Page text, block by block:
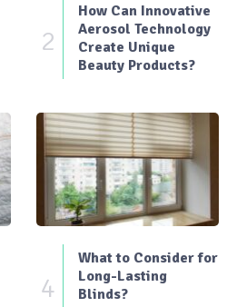
2
How Can Innovative
Aerosol Technology
Create Unique
Beauty Products?
4
What to Consider for
Long-Lasting
Blinds?